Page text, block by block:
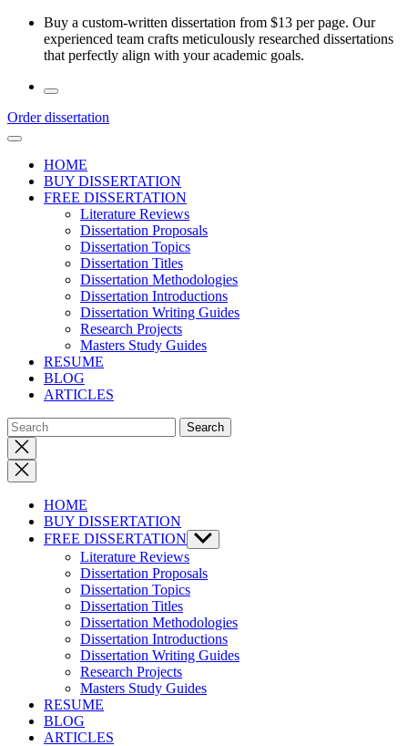
Skip
Buy a custom-written dissertation from $13 per page. Our
experienced team crafts meticulously researched dissertations
that perfectly align with your academic goals.
Order dissertation
HOME
BUY DISSERTATION
FREE DISSERTATION
Literature Reviews
Dissertation Proposals
Dissertation Topics
Dissertation Titles
Dissertation Methodologies
Dissertation Introductions
Dissertation Writing Guides
Research Projects
Masters Study Guides
RESUME
BLOG
ARTICLES
Close
search
HOME
BUY DISSERTATION
FREE DISSERTATION Show
sub
menu
Literature Reviews
Dissertation Proposals
Dissertation Topics
Dissertation Titles
Dissertation Methodologies
Dissertation Introductions
Dissertation Writing Guides
Research Projects
Masters Study Guides
RESUME
BLOG
ARTICLES